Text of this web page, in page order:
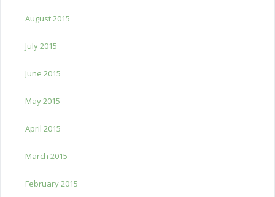
August 2015
July 2015
June 2015
May 2015
April 2015
March 2015
February 2015